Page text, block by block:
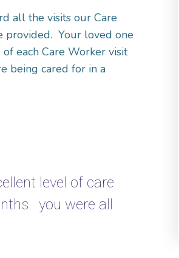
all the visits our Care
provided. Your loved one
each Care Worker visit
being cared for in a
level of care
you were all